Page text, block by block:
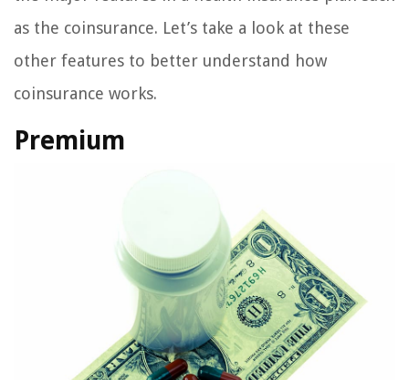
as the coinsurance. Let’s take a look at these
other features to better understand how
coinsurance works.
Premium